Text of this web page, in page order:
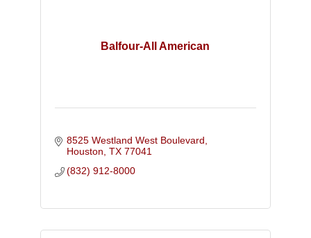
Balfour-All American
8525 Westland West Boulevard
Houston TX 77041
(832) 912-8000